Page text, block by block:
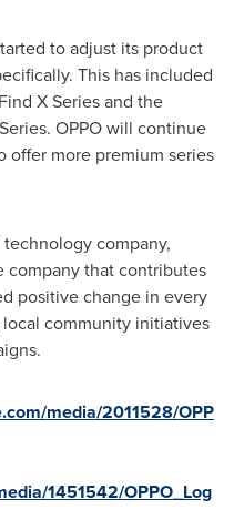
to adjust its product
This has included
X Series and the
OPPO will continue
more premium series
company,
company that contributes
positive change in every
community initiatives
media/2011528/OPP
1451542/OPPO_Log